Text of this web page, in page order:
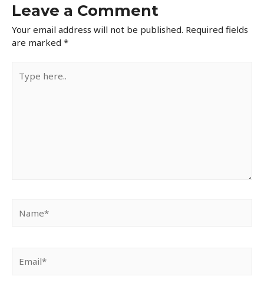
Leave a Comment
Your email address will not be published. Required fields
are marked *
here..